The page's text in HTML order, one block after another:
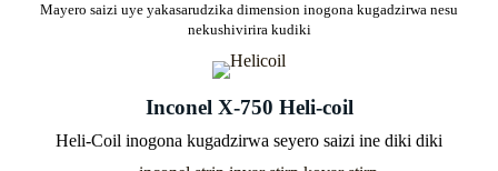
Mayero saizi uye yakasarudzika dimension inogona kugadzirwa nesu
nekushivirira kudiki
Inconel X-750 Heli-coil
Heli-Coil inogona kugadzirwa seyero saizi ine diki diki